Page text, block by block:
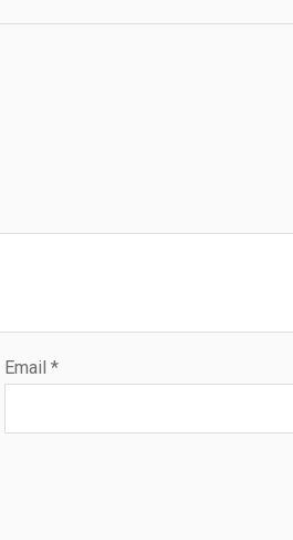
Email*